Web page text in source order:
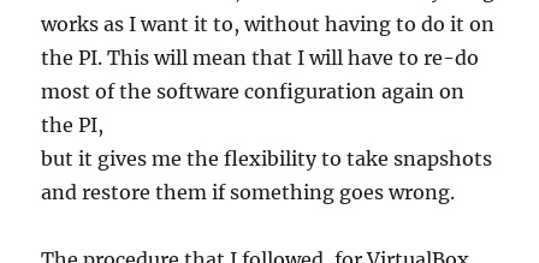
works as I want it to, without having to do it on
the PI. This will mean that I will have to re-do
most of the software configuration again on
the PI,
but it gives me the flexibility to take snapshots
and restore them if something goes wrong.